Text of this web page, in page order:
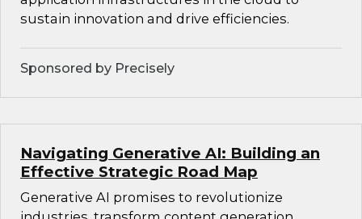
sustain innovation and drive efficiencies.
Sponsored by Precisely
Navigating Generative AI: Building an
Effective Strategic Road Map
Generative AI promises to revolutionize